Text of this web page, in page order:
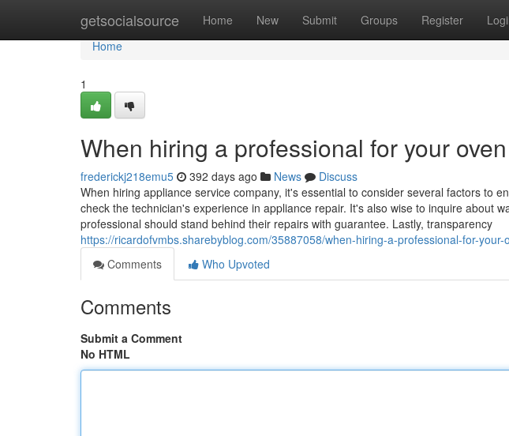
getsocialsource Home New Submit Groups Register
Home
Home
1
When hiring a professional for your
frederickj218emu5 392 days ago News
Discuss
When hiring appliance service company, it's essential to consider several factors to
check the technician's experience in appliance repair. It's also wise to inquire about
professional should stand behind their repairs with guarantee. Lastly, transparency
https://ricardofvmbs.sharebyblog.com/35887058/when-hiring-a-professional-for-your-
Comments
Who Upvoted
Comments
Submit a Comment
No HTML